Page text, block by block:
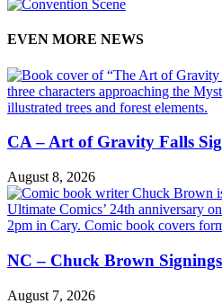
EVEN MORE NEWS
CA – Art of Gravity Falls
August 8, 2026
NC – Chuck Brown
August 7, 2026